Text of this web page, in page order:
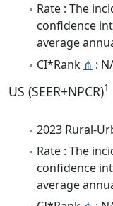
Rate : The
confidence
average
CI*Rank ⋔ :
US (SEER+NPCR)1
2023 Rural-
Rate : The
confidence
average